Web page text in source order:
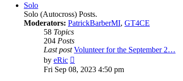
Solo
Solo (Autocross) Posts.
Moderators: PatrickBarberMI, GT4CE
58 Topics
204 Posts
Last post Volunteer for the September 2…
by eRic
the
latest
Fri Sep 08, 2023 4:50 pm